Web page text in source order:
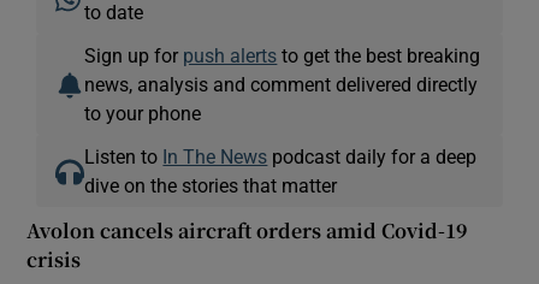
to date
Sign up for push alerts to get the best breaking
news, analysis and comment delivered directly
to your phone
Listen to In The News podcast daily for a deep
dive on the stories that matter
Avolon cancels aircraft orders amid Covid-19
crisis